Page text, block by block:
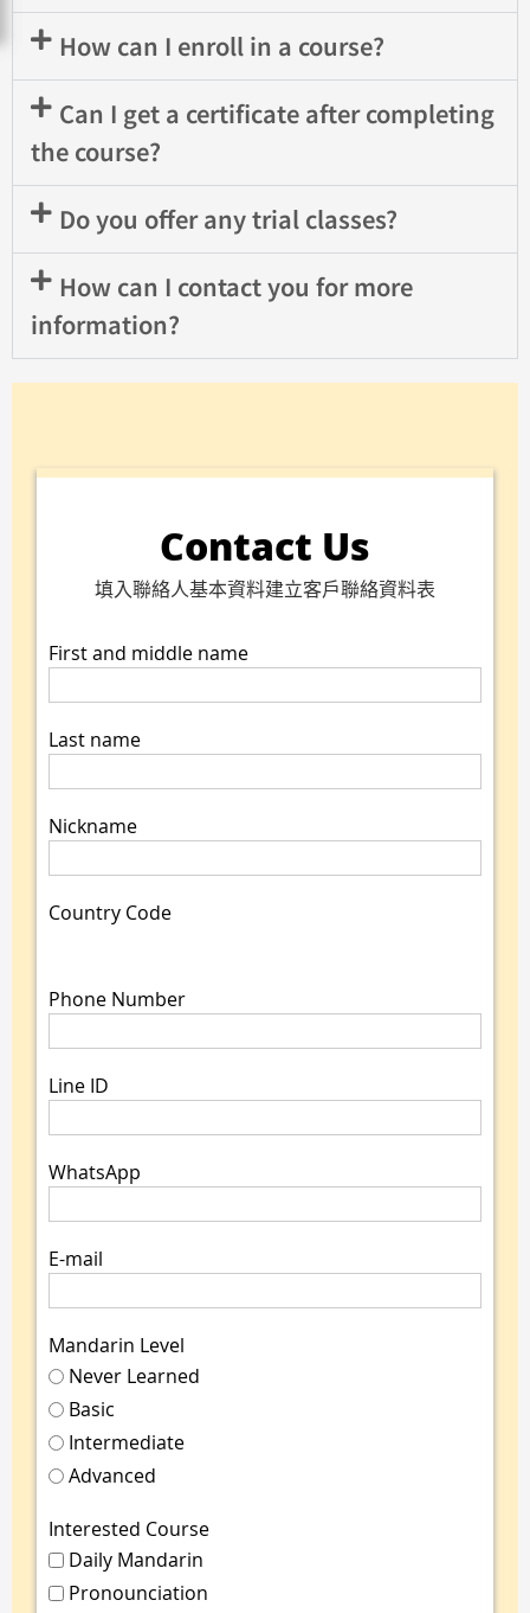
How can I enroll in a course?
Can I get a certificate after completing
the course?
Do you offer any trial classes?
How can I contact you for more
information?